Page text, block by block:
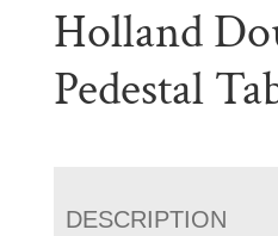
Holland
Pedestal
DESCRIPTION